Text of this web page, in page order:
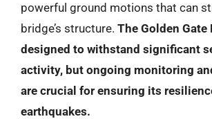
powerful ground motions that can
bridge’s structure. The Golden Gate
designed to withstand significant
activity, but ongoing monitoring
are crucial for ensuring its
earthquakes.